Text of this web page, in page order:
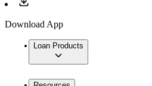
Download App
Loan Products